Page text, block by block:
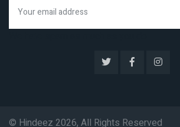
© Hindeez 2026, All Rights Reserved